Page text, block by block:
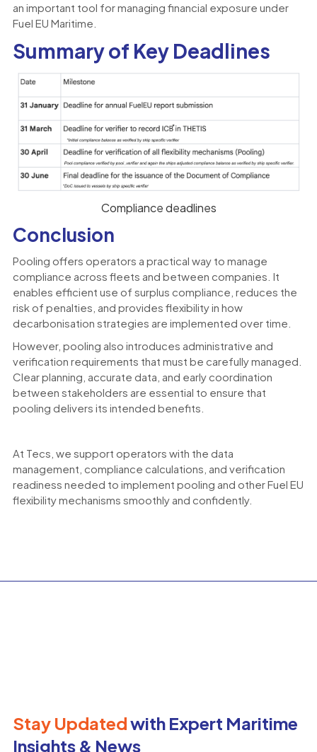
an important tool for managing financial exposure under
Fuel EU Maritime.
Summary of Key Deadlines
Compliance deadlines
Conclusion
Pooling offers operators a practical way to manage
compliance across fleets and between companies. It
enables efficient use of surplus compliance, reduces the
risk of penalties, and provides flexibility in how
decarbonisation strategies are implemented over time.
However, pooling also introduces administrative and
verification requirements that must be carefully managed.
Clear planning, accurate data, and early coordination
between stakeholders are essential to ensure that
pooling delivers its intended benefits.
At Tecs, we support operators with the data
management, compliance calculations, and verification
readiness needed to implement pooling and other Fuel EU
flexibility mechanisms smoothly and confidently.
Stay Updatedwith Expert Maritime
Insights & News